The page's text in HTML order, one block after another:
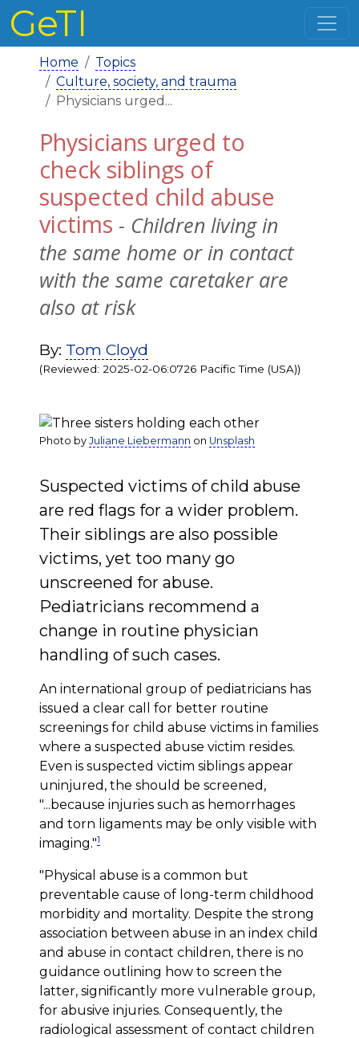
GeTI
Home
Topics
Culture, society, and trauma
Physicians urged...
Physicians urged to
check siblings of
suspected child abuse
victims- Children living in
the same home or in contact
with the same caretaker are
also at risk
By: Tom Cloyd
(Reviewed: 2025-02-06:0726 Pacific Time (USA))
Photo byJuliane Liebermann on Unsplash
Suspected victims of child abuse
are red flags for a wider problem.
Their siblings are also possible
victims, yet too many go
unscreened for abuse.
Pediatricians recommend a
change in routine physician
handling of such cases.
An international group of pediatricians has
issued a clear call for better routine
screenings for child abuse victims in families
where a suspected abuse victim resides.
Even is suspected victim siblings appear
uninjured, the should be screened,
"...because injuries such as hemorrhages
and torn ligaments may be only visible with
imaging."1
"Physical abuse is a common but
preventable cause of long-term childhood
morbidity and mortality. Despite the strong
association between abuse in an index child
and abuse in contact children, there is no
guidance outlining how to screen the
latter, significantly more vulnerable group,
for abusive injuries. Consequently, the
radiological assessment of contact children